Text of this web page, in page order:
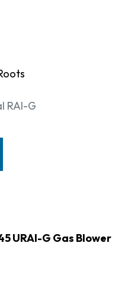
RAI-G
URAI-G Gas Blower